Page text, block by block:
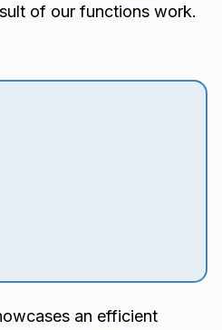
of our functions work.
an efficient